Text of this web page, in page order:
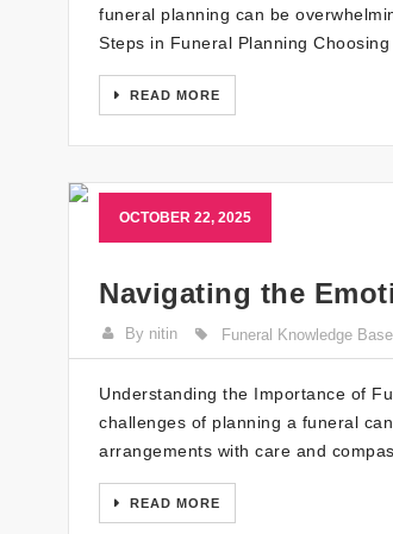
funeral planning can be
Steps in Funeral Planning
READ MORE
OCTOBER 22, 2025
Navigating the
By nitin Funeral Knowledge Base
Understanding the Importance of
challenges of planning a funeral
arrangements with care and
READ MORE